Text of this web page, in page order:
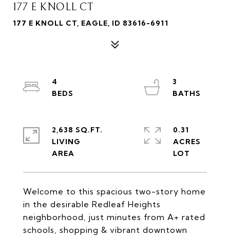
177 E KNOLL CT
177 E KNOLL CT, EAGLE, ID 83616-6911
Welcome to this spacious two-story home
in the desirable Redleaf Heights
neighborhood, just minutes from A+ rated
schools, shopping & vibrant downtown
4
3
2,638 SQ.FT.
LIVING
0.31
ACRES